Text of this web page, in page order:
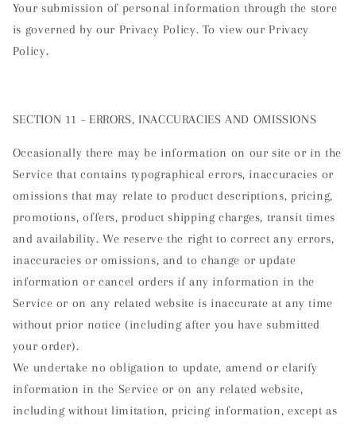
Your submission of personal information through the store
is governed by our Privacy Policy. To view our Privacy
Policy.
SECTION 11 - ERRORS, INACCURACIES AND OMISSIONS
Occasionally there may be information on our site or in the
Service that contains typographical errors, inaccuracies or
omissions that may relate to product descriptions, pricing,
promotions, offers, product shipping charges, transit times
and availability. We reserve the right to correct any errors,
inaccuracies or omissions, and to change or update
information or cancel orders if any information in the
Service or on any related website is inaccurate at any time
without prior notice (including after you have submitted
your order).
We undertake no obligation to update, amend or clarify
information in the Service or on any related website,
including without limitation, pricing information, except as